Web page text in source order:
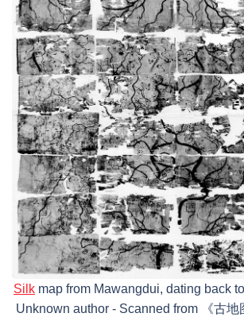
Silk map from Mawangdui, dating back
Unknown author - Scanned from 《古地